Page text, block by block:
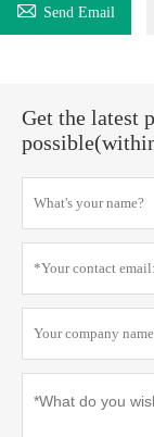
 Send Email
Get the latest